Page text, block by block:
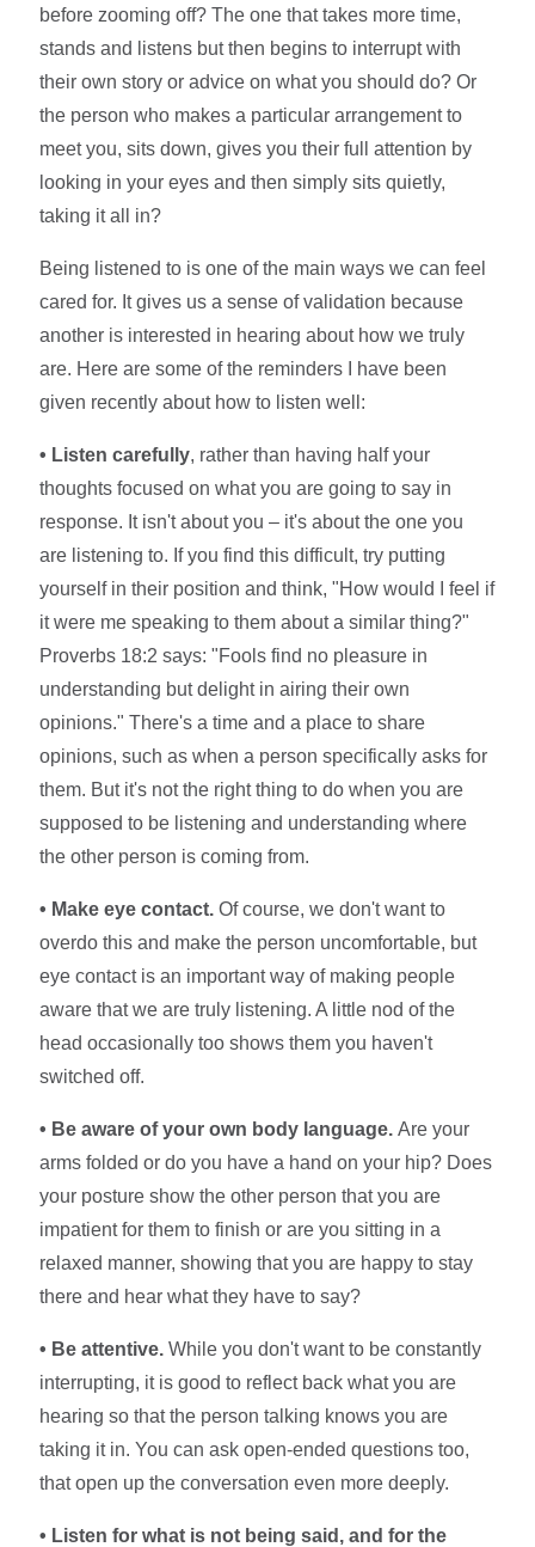
before zooming off? The one that takes more time,
stands and listens but then begins to interrupt with
their own story or advice on what you should do? Or
the person who makes a particular arrangement to
meet you, sits down, gives you their full attention by
looking in your eyes and then simply sits quietly,
taking it all in?
Being listened to is one of the main ways we can feel
cared for. It gives us a sense of validation because
another is interested in hearing about how we truly
are. Here are some of the reminders I have been
given recently about how to listen well:
• Listen carefully, rather than having half your
thoughts focused on what you are going to say in
response. It isn't about you – it's about the one you
are listening to. If you find this difficult, try putting
yourself in their position and think, "How would I feel if
it were me speaking to them about a similar thing?"
Proverbs 18:2 says: "Fools find no pleasure in
understanding but delight in airing their own
opinions." There's a time and a place to share
opinions, such as when a person specifically asks for
them. But it's not the right thing to do when you are
supposed to be listening and understanding where
the other person is coming from.
• Make eye contact. Of course, we don't want to
overdo this and make the person uncomfortable, but
eye contact is an important way of making people
aware that we are truly listening. A little nod of the
head occasionally too shows them you haven't
switched off.
• Be aware of your own body language. Are your
arms folded or do you have a hand on your hip? Does
your posture show the other person that you are
impatient for them to finish or are you sitting in a
relaxed manner, showing that you are happy to stay
there and hear what they have to say?
• Be attentive. While you don't want to be constantly
interrupting, it is good to reflect back what you are
hearing so that the person talking knows you are
taking it in. You can ask open-ended questions too,
that open up the conversation even more deeply.
• Listen for what is not being said, and for the